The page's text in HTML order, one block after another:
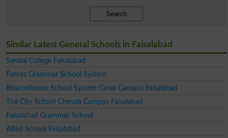
Search
Similar Latest General Schools in Faisalabad
Sandal College Faisalabad
Forces Grammar School System
Beaconhouse School System Canal Campus Faisalabad
The City School Chenab Campus Faisalabad
Faisalabad Grammar School
Allied School Faisalabad